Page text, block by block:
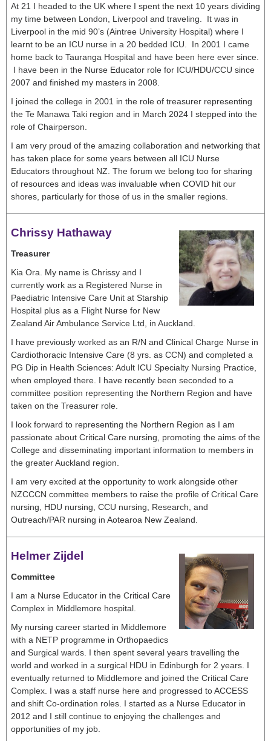
At 21 I headed to the UK where I spent the next 10 years dividing
my time between London, Liverpool and traveling. It was in
Liverpool in the mid 90’s (Aintree University Hospital) where I
learnt to be an ICU nurse in a 20 bedded ICU. In 2001 I came
home back to Tauranga Hospital and have been here ever since.
I have been in the Nurse Educator role for ICU/HDU/CCU since
2007 and finished my masters in 2008.
I joined the college in 2001 in the role of treasurer representing
the Te Manawa Taki region and in March 2024 I stepped into the
role of Chairperson.
I am very proud of the amazing collaboration and networking that
has taken place for some years between all ICU Nurse
Educators throughout NZ. The forum we belong too for sharing
of resources and ideas was invaluable when COVID hit our
shores, particularly for those of us in the smaller regions.
Chrissy Hathaway
Treasurer
Kia Ora. My name is Chrissy and I
currently work as a Registered Nurse in
Paediatric Intensive Care Unit at Starship
Hospital plus as a Flight Nurse for New
Zealand Air Ambulance Service Ltd, in Auckland.
I have previously worked as an R/N and Clinical Charge Nurse in
Cardiothoracic Intensive Care (8 yrs. as CCN) and completed a
PG Dip in Health Sciences: Adult ICU Specialty Nursing Practice,
when employed there. I have recently been seconded to a
committee position representing the Northern Region and have
taken on the Treasurer role.
I look forward to representing the Northern Region as I am
passionate about Critical Care nursing, promoting the aims of the
College and disseminating important information to members in
the greater Auckland region.
I am very excited at the opportunity to work alongside other
NZCCCN committee members to raise the profile of Critical Care
nursing, HDU nursing, CCU nursing, Research, and
Outreach/PAR nursing in Aotearoa New Zealand.
Helmer Zijdel
Committee
I am a Nurse Educator in the Critical Care
Complex in Middlemore hospital.
My nursing career started in Middlemore
with a NETP programme in Orthopaedics
and Surgical wards. I then spent several years travelling the
world and worked in a surgical HDU in Edinburgh for 2 years. I
eventually returned to Middlemore and joined the Critical Care
Complex. I was a staff nurse here and progressed to ACCESS
and shift Co-ordination roles. I started as a Nurse Educator in
2012 and I still continue to enjoying the challenges and
opportunities of my job.